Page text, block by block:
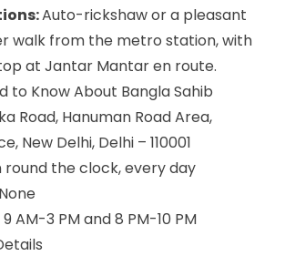
Auto-rickshaw or a pleasant
walk from the metro station, with
at Jantar Mantar en route.
to Know About Bangla Sahib
Road, Hanuman Road Area,
New Delhi, Delhi – 110001
round the clock, every day
None
9 AM-3 PM and 8 PM-10 PM